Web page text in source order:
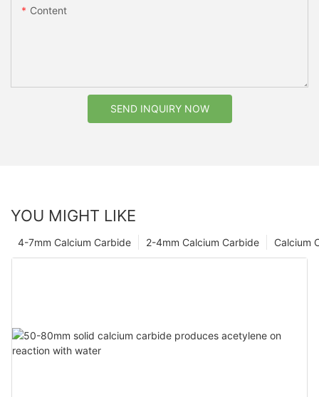
Content
SEND INQUIRY NOW
YOU MIGHT LIKE
Calcium
2-4mm Calcium Carbide
4-7mm Calcium Carbide